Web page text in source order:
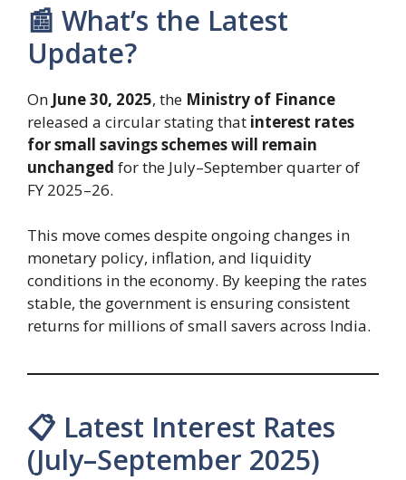
📰 What’s the Latest
Update?
On June 30, 2025, the Ministry of Finance
released a circular stating that interest rates
for small savings schemes will remain
unchanged for the July–September quarter of
FY 2025–26.
This move comes despite ongoing changes in
monetary policy, inflation, and liquidity
conditions in the economy. By keeping the rates
stable, the government is ensuring consistent
returns for millions of small savers across India.
📋 Latest Interest Rates
(July–September 2025)